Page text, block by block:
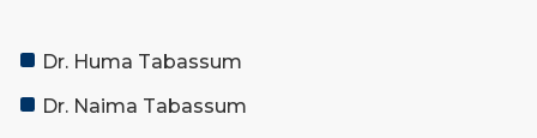
Dr. Huma Tabassum
Dr. Naima Tabassum